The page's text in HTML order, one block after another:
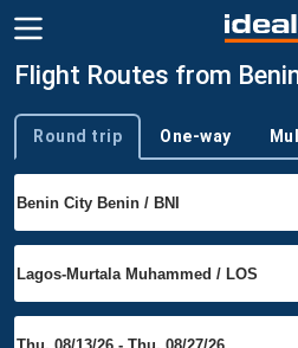
Flight Routes from
Trip type
Round trip One-way